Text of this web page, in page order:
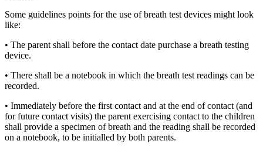
Some guidelines points for the use of breath test devices might look
like:
• The parent shall before the contact date purchase a breath testing
device.
• There shall be a notebook in which the breath test readings can be
recorded.
• Immediately before the first contact and at the end of contact (and
for future contact visits) the parent exercising contact to the children
shall provide a specimen of breath and the reading shall be recorded
on a notebook, to be initialled by both parents.